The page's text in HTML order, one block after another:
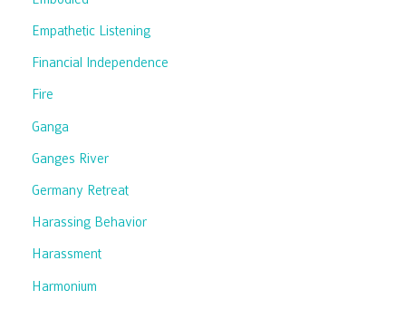
Empathetic Listening
Financial Independence
Fire
Ganga
Ganges River
Germany Retreat
Harassing Behavior
Harassment
Harmonium